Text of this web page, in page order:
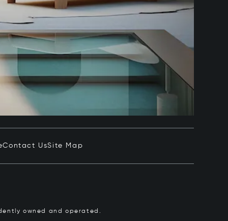
Contact UsSite Map
owned and operated.